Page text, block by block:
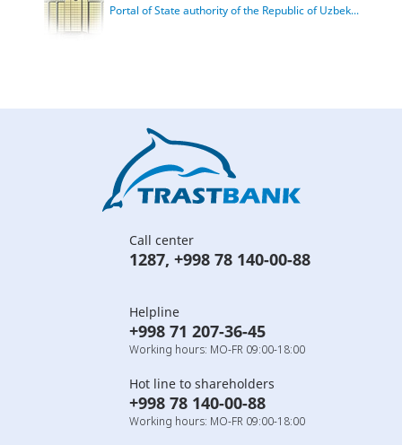
Portal of State authority of the Republic of Uzbek...
Call center
1287, +998 78 140-00-88
Helpline
+998 71 207-36-45
Working hours: MO-FR 09:00-18:00
Hot line to shareholders
+998 78 140-00-88
Working hours: MO-FR 09:00-18:00